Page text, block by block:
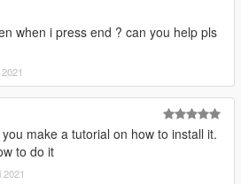
when i press end ? can you help pls
make a tutorial on how to install it.
to do it